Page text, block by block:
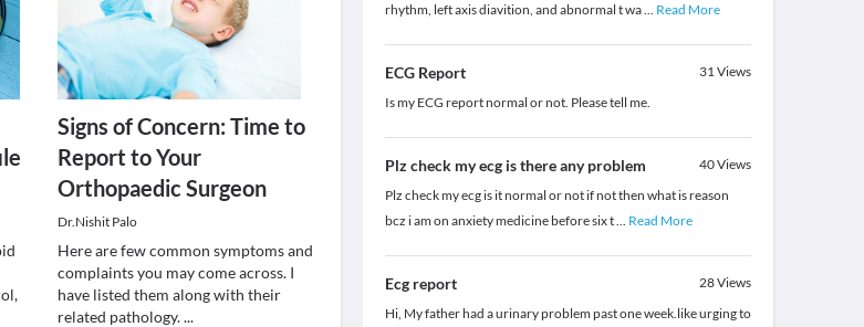
Signs of Concern: Time to
Report to Your
Orthopaedic Surgeon
Dr.Nishit Palo
Here are few common symptoms and
complaints you may come across. I
have listed them along with their
related pathology....
rhythm, left axis diavition, and abnormal t wa... Read More
ECG Report 31Views
Is my ECG report normal or not. Please tell me.
Plz check my ecg is there any problem 40Views
Plz check my ecg is it normal or not if not then what is reason
bcz i am on anxiety medicine before six t... Read More
Ecg report 28Views
Hi, My father had a urinary problem past one week.like urging to